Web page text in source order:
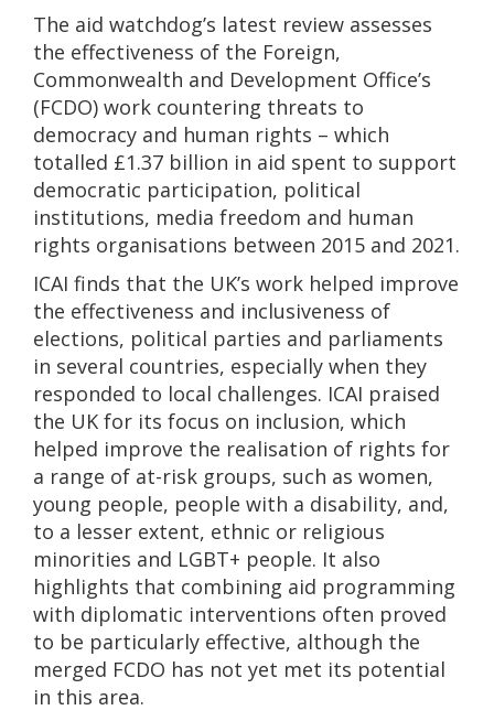
The aid watchdog’s latest review assesses
the effectiveness of the Foreign,
Commonwealth and Development Office’s
(FCDO) work countering threats to
democracy and human rights – which
totalled £1.37 billion in aid spent to support
democratic participation, political
institutions, media freedom and human
rights organisations between 2015 and 2021.
ICAI finds that the UK’s work helped improve
the effectiveness and inclusiveness of
elections, political parties and parliaments
in several countries, especially when they
responded to local challenges. ICAI praised
the UK for its focus on inclusion, which
helped improve the realisation of rights for
a range of at-risk groups, such as women,
young people, people with a disability, and,
to a lesser extent, ethnic or religious
minorities and LGBT+ people. It also
highlights that combining aid programming
with diplomatic interventions often proved
to be particularly effective, although the
merged FCDO has not yet met its potential
in this area.